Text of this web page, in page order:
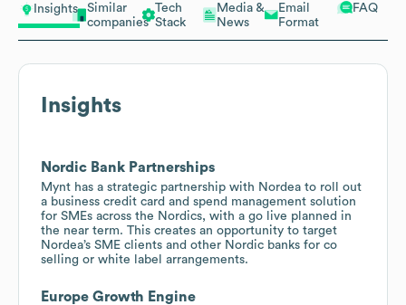
Insights
Similar
companies
Tech
Stack
Media &
News
Email
Format
FAQ
Insights
Nordic Bank Partnerships
Mynt has a strategic partnership with Nordea to roll out
a business credit card and spend management solution
for SMEs across the Nordics, with a go live planned in
the near term. This creates an opportunity to target
Nordea’s SME clients and other Nordic banks for co
selling or white label arrangements.
Europe Growth Engine